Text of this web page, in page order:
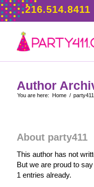
216.514.8411
Author
You are here: Home / party411
About party411
This author has not
But we are proud to
1 entries already.